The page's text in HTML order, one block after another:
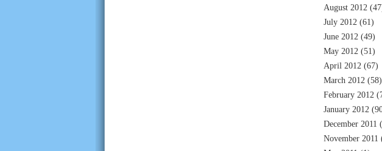
August 2012
July 2012 (61)
June 2012 (49)
May 2012 (51)
April 2012 (67)
March 2012 (58)
February 2012
January 2012
December 2011
November 2011